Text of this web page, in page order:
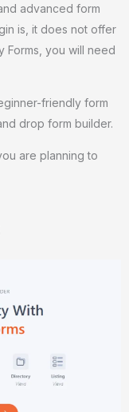
advanced form
is, it does not offer
Forms, you will need
friendly form
drop form builder.
are planning to